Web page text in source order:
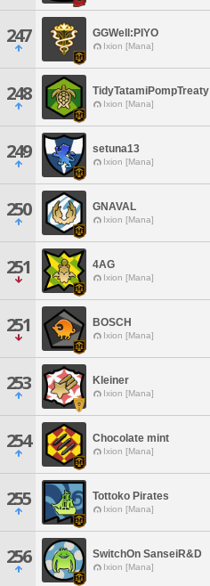
247 GGWell:PIYO
Ixion [Mana]
248 TidyTatamiPompTreaty
Ixion [Mana]
249 setuna13
Ixion [Mana]
250 GNAVAL
Ixion [Mana]
251 4AG
Ixion [Mana]
251 BOSCH
Ixion [Mana]
253 Kleiner
Ixion [Mana]
254 Chocolate mint
Ixion [Mana]
255 Tottoko Pirates
Ixion [Mana]
256 SwitchOn SanseiR&D
Ixion [Mana]